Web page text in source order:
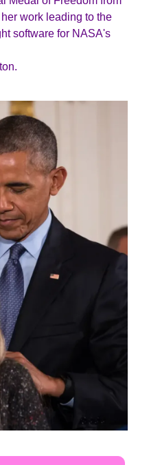
work leading to the
software for NASA's